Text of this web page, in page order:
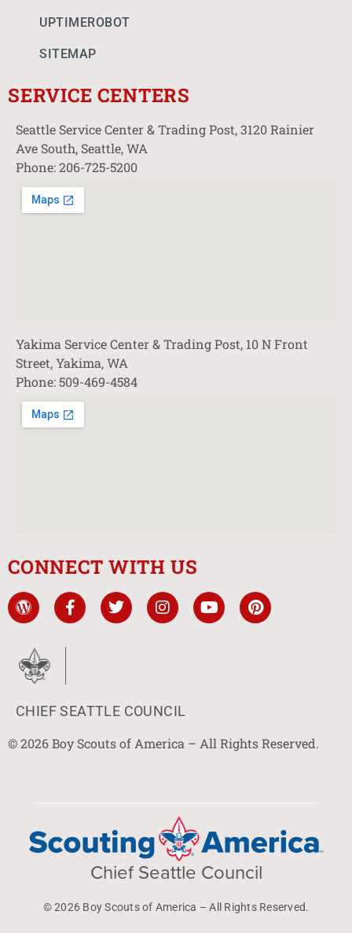
UPTIMEROBOT
SITEMAP
SERVICE CENTERS
Seattle Service Center & Trading Post, 3120 Rainier
Ave South, Seattle, WA
Phone: 206-725-5200
Yakima Service Center & Trading Post, 10 N Front
Street, Yakima, WA
Phone: 509-469-4584
CONNECT WITH US
CHIEF SEATTLE COUNCIL
© 2026 Boy Scouts of America – All Rights Reserved.
Chief Seattle Council
© 2026 Boy Scouts of America – All Rights Reserved.